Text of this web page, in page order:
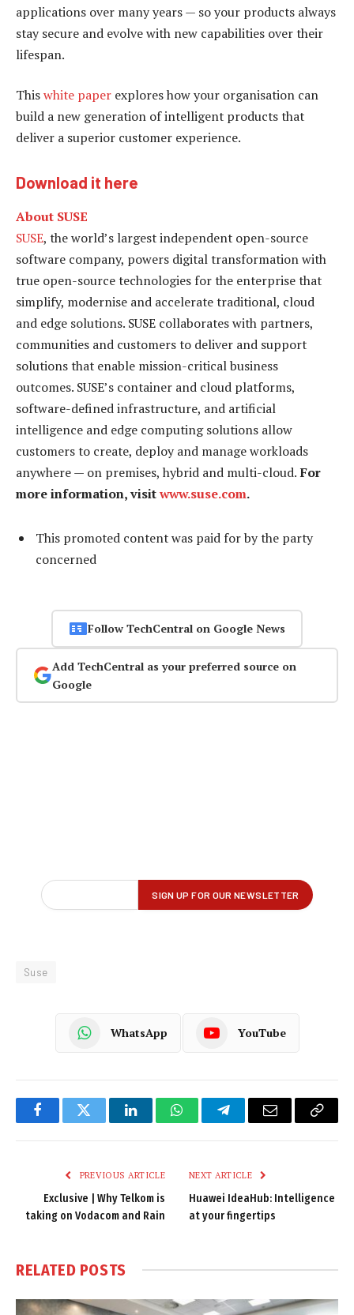
applications over many years — so your products always
stay secure and evolve with new capabilities over their
lifespan.
Thiswhite paper explores how your organisation can
build a new generation of intelligent products that
deliver a superior customer experience.
Download it here
About SUSE
SUSE, the world’s largest independent open-source
software company, powers digital transformation with
true open-source technologies for the enterprise that
simplify, modernise and accelerate traditional, cloud
and edge solutions. SUSE collaborates with partners,
communities and customers to deliver and support
solutions that enable mission-critical business
outcomes. SUSE’s container and cloud platforms,
software-defined infrastructure, and artificial
intelligence and edge computing solutions allow
customers to create, deploy and manage workloads
anywhere — on premises, hybrid and multi-cloud.For
more information, visitwww.suse.com.
This promoted content was paid for by the party
concerned
Follow TechCentral on Google News
Add TechCentral as your preferred source on
Google
Suse
WhatsApp YouTube
FacebookTwitter LinkedInWhatsAppTelegramEmail
Copy
PREVIOUS ARTICLE
Exclusive | Why Telkom is
taking on Vodacom and Rain
NEXT ARTICLE
Huawei IdeaHub: Intelligence
at your fingertips
RELATED POSTS